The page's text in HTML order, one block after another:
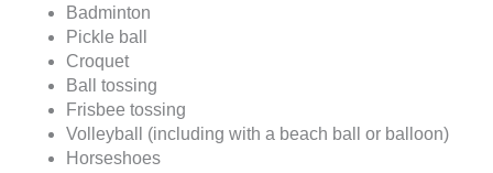
Badminton
Pickle ball
Croquet
Ball tossing
Frisbee tossing
Volleyball (including with a beach ball or balloon)
Horseshoes